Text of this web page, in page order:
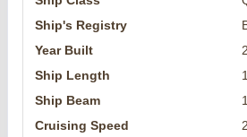
Ship's Registry
Year Built
Ship Length
Ship Beam
Cruising Speed